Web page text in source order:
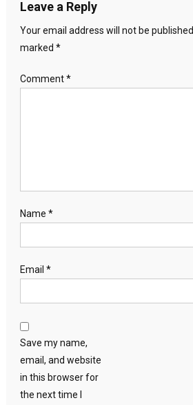
Leave a Reply
Your email address will not be published.
marked *
Comment*
Name *
Email *
Save my name,
email, and website
in this browser for
the next time I